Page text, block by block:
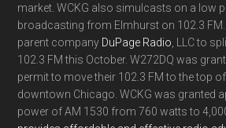
market. WCKG also simulcasts on a low
broadcasting from Elmhurst on 102.3 FM.
parent company DuPage Radio , LLC to
102.3 FM this October. W272DQ was
permit to move their 102.3 FM to the top
downtown Chicago. WCKG was granted
power of AM 1530 from 760 watts to